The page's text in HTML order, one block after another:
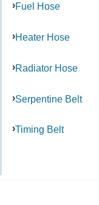
Fuel Hose
Heater Hose
Radiator Hose
Serpentine Belt
Timing Belt